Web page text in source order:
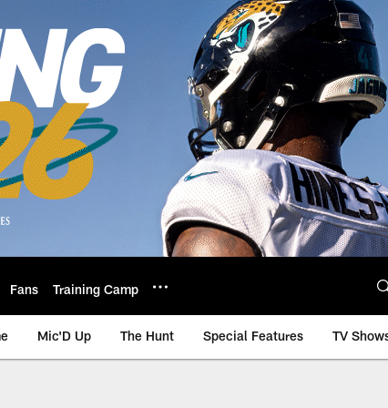
Fans Training Camp
Mic'D Up The Hunt Special Features TV